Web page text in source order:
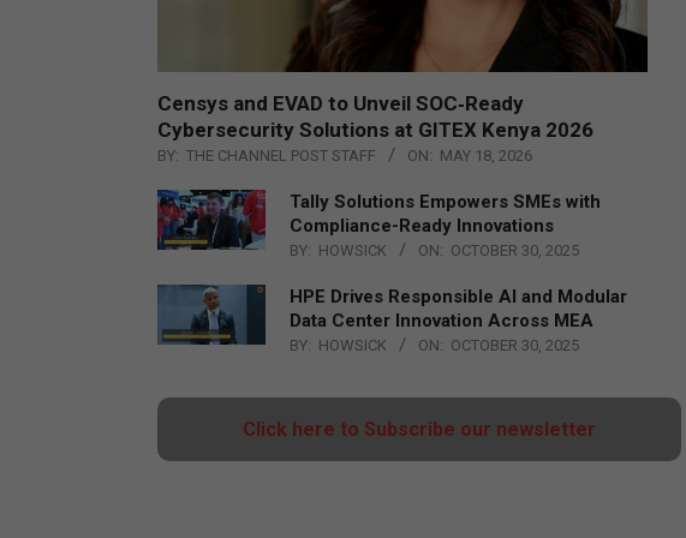
Censys and EVAD to Unveil SOC‑Ready
Cybersecurity Solutions at GITEX Kenya 2026
BY: THE CHANNEL POST STAFF ON: MAY 18, 2026
Tally Solutions Empowers SMEs with
Compliance-Ready Innovations
BY: HOWSICK ON: OCTOBER 30, 2025
HPE Drives Responsible AI and Modular
Data Center Innovation Across MEA
BY: HOWSICK ON: OCTOBER 30, 2025
Click here to Subscribe our newsletter